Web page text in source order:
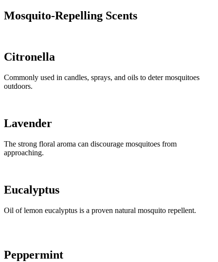
Mosquito-Repelling Scents
Citronella
Commonly used in candles, sprays, and oils to deter mosquitoes
outdoors.
Lavender
The strong floral aroma can discourage mosquitoes from
approaching.
Eucalyptus
Oil of lemon eucalyptus is a proven natural mosquito repellent.
Peppermint